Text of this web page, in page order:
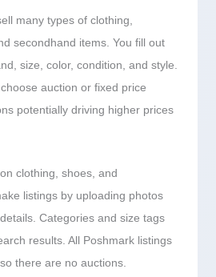
many types of clothing,
secondhand items. You fill out
size, color, condition, and style.
auction or fixed price
potentially driving higher prices
clothing, shoes, and
listings by uploading photos
Categories and size tags
results. All Poshmark listings
there are no auctions.